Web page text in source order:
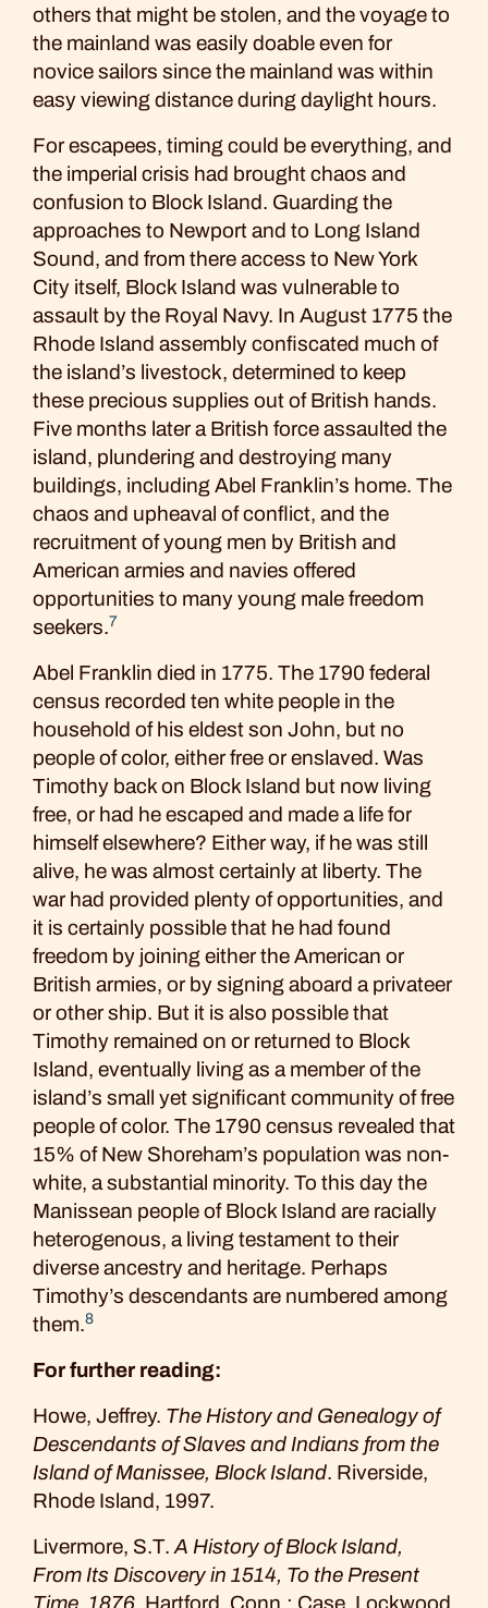
others that might be stolen, and the voyage to
the mainland was easily doable even for
novice sailors since the mainland was within
easy viewing distance during daylight hours.
For escapees, timing could be everything, and
the imperial crisis had brought chaos and
confusion to Block Island. Guarding the
approaches to Newport and to Long Island
Sound, and from there access to New York
City itself, Block Island was vulnerable to
assault by the Royal Navy. In August 1775 the
Rhode Island assembly confiscated much of
the island’s livestock, determined to keep
these precious supplies out of British hands.
Five months later a British force assaulted the
island, plundering and destroying many
buildings, including Abel Franklin’s home. The
chaos and upheaval of conflict, and the
recruitment of young men by British and
American armies and navies offered
opportunities to many young male freedom
seekers.7
Abel Franklin died in 1775. The 1790 federal
census recorded ten white people in the
household of his eldest son John, but no
people of color, either free or enslaved. Was
Timothy back on Block Island but now living
free, or had he escaped and made a life for
himself elsewhere? Either way, if he was still
alive, he was almost certainly at liberty. The
war had provided plenty of opportunities, and
it is certainly possible that he had found
freedom by joining either the American or
British armies, or by signing aboard a privateer
or other ship. But it is also possible that
Timothy remained on or returned to Block
Island, eventually living as a member of the
island’s small yet significant community of free
people of color. The 1790 census revealed that
15% of New Shoreham’s population was non-
white, a substantial minority. To this day the
Manissean people of Block Island are racially
heterogenous, a living testament to their
diverse ancestry and heritage. Perhaps
Timothy’s descendants are numbered among
them.8
For further reading:
Howe, Jeffrey. The History and Genealogy of
Descendants of Slaves and Indians from the
Island of Manissee, Block Island. Riverside,
Rhode Island, 1997.
Livermore, S.T. A History of Block Island,
From Its Discovery in 1514, To the Present
Time, 1876 . Hartford, Conn.: Case, Lockwood